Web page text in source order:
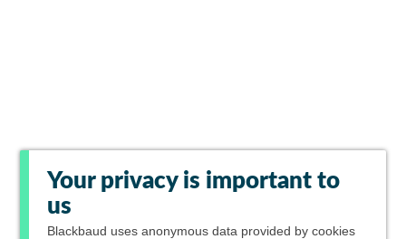
Your privacy is important to
us
Blackbaud uses anonymous data provided by cookies